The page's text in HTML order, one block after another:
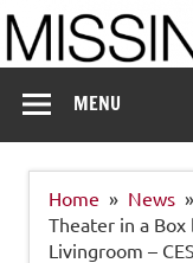
Skip
to
content
MENU
Home News
Theater in a
Livingroom –